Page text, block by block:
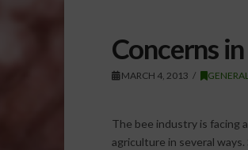
Concerns
MARCH 4, 2013 GENERAL
The bee industry is facing
agriculture in several ways.